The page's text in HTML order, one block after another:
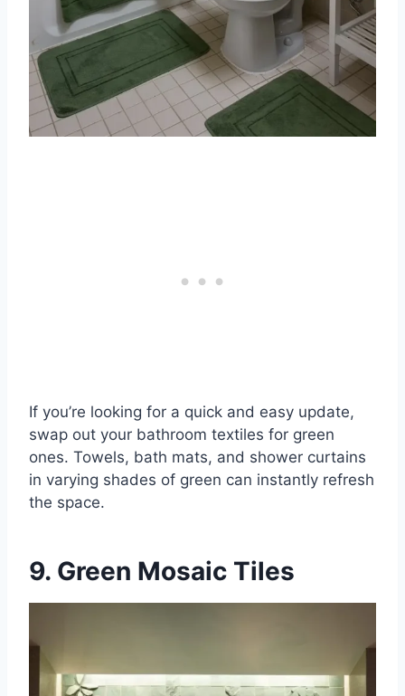
If you’re looking for a quick and easy update,
swap out your bathroom textiles for green
ones. Towels, bath mats, and shower curtains
in varying shades of green can instantly refresh
the space.
9. Green Mosaic Tiles